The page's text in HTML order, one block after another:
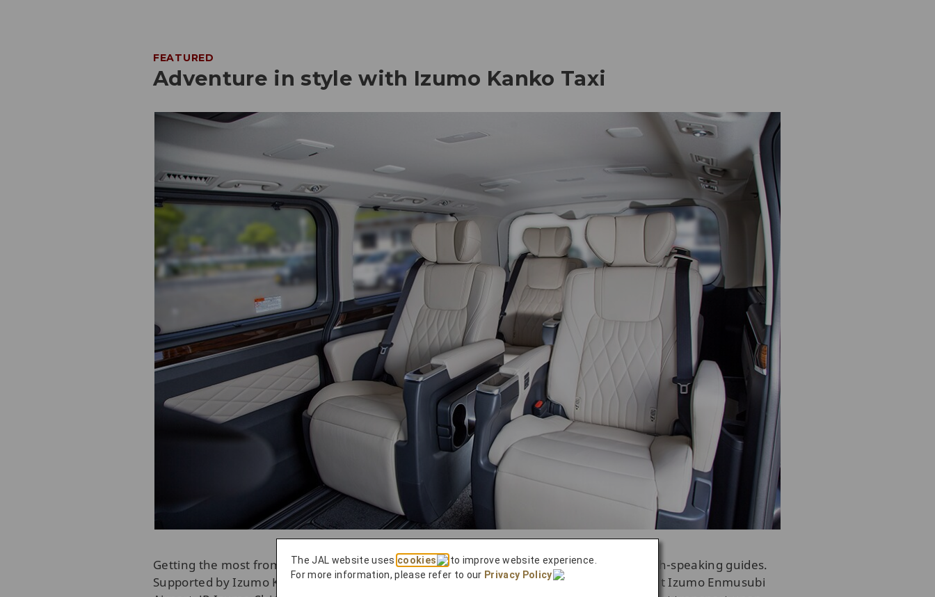
FEATURED
Adventure in style with Izumo Kanko Taxi
Getting the most from your visit to the Izumo Taisha Shrine is made easy with our English-speaking guides.
Supported by Izumo Kanko Taxi, a highly experienced charter service, we’ll pick you up at Izumo Enmusubi
The JAL website uses cookies
to improve website experience.
For more information, please refer to our Privacy Policy .